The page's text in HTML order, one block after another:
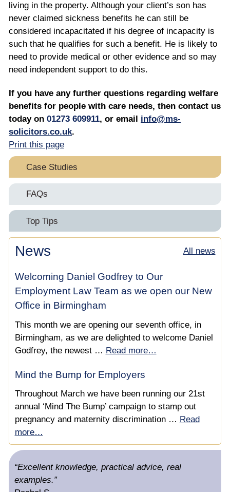
living in the property. Although your client’s son has
never claimed sickness benefits he can still be
considered incapacitated if his degree of incapacity is
such that he qualifies for such a benefit. He is likely to
need to provide medical or other evidence and so may
need independent support to do this.
If you have any further questions regarding welfare
benefits for people with care needs, then contact us
today on 01273 609911, or email info@ms-
solicitors.co.uk.
Print this page
Case Studies
Double Recovery
Professional Deputy Instructions – File Audits
Retrospective NHS CHC Application Saves &
Recovers over £300,000 for Mrs J & her Estate
Professional Deputy Standards – Expert Legal
Support
NHS England IRP Successful Continuing Healthcare
Appeal
Deputy Wins Appeal Against Funding Withdrawal &
NHS Continuing Healthcare Advice for Professional
Deputies
Safeguarding & NHS Continuing Healthcare
Securing a £87,360 Per Year NHS Continuing
Healthcare Personal Health Budget For A Client With
Birth Injuries
FAQs
A Professional Deputy’s Questions About NHS
Continuing Healthcare Appeals
Why Should a Case Manager Instruct a Community
Health and Welfare Decision Making by Professional
Deputies Since the Case of Re ACC
Top Tips
Your Clients’ NHS CHC Funding Awards
News All news
Welcoming Daniel Godfrey to Our
Employment Law Team as we open our New
Office in Birmingham
This month we are opening our seventh office, in
Birmingham, as we are delighted to welcome Daniel
Godfrey, the newest … Read more…
Mind the Bump for Employers
Throughout March we have been running our 21st
annual ‘Mind The Bump’ campaign to stamp out
pregnancy and maternity discrimination … Read
more…
“Excellent knowledge, practical advice, real
examples.”